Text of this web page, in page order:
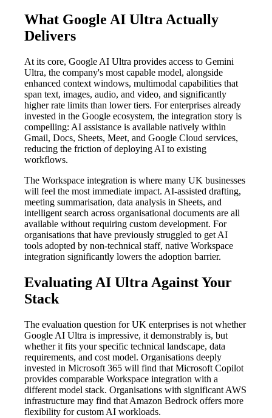
What Google AI Ultra Actually
Delivers
At its core, Google AI Ultra provides access to Gemini
Ultra, the company's most capable model, alongside
enhanced context windows, multimodal capabilities that
span text, images, audio, and video, and significantly
higher rate limits than lower tiers. For enterprises already
invested in the Google ecosystem, the integration story is
compelling: AI assistance is available natively within
Gmail, Docs, Sheets, Meet, and Google Cloud services,
reducing the friction of deploying AI to existing
workflows.
The Workspace integration is where many UK businesses
will feel the most immediate impact. AI-assisted drafting,
meeting summarisation, data analysis in Sheets, and
intelligent search across organisational documents are all
available without requiring custom development. For
organisations that have previously struggled to get AI
tools adopted by non-technical staff, native Workspace
integration significantly lowers the adoption barrier.
Evaluating AI Ultra Against Your
Stack
The evaluation question for UK enterprises is not whether
Google AI Ultra is impressive, it demonstrably is, but
whether it fits your specific technical landscape, data
requirements, and cost model. Organisations deeply
invested in Microsoft 365 will find that Microsoft Copilot
provides comparable Workspace integration with a
different model stack. Organisations with significant AWS
infrastructure may find that Amazon Bedrock offers more
flexibility for custom AI workloads.